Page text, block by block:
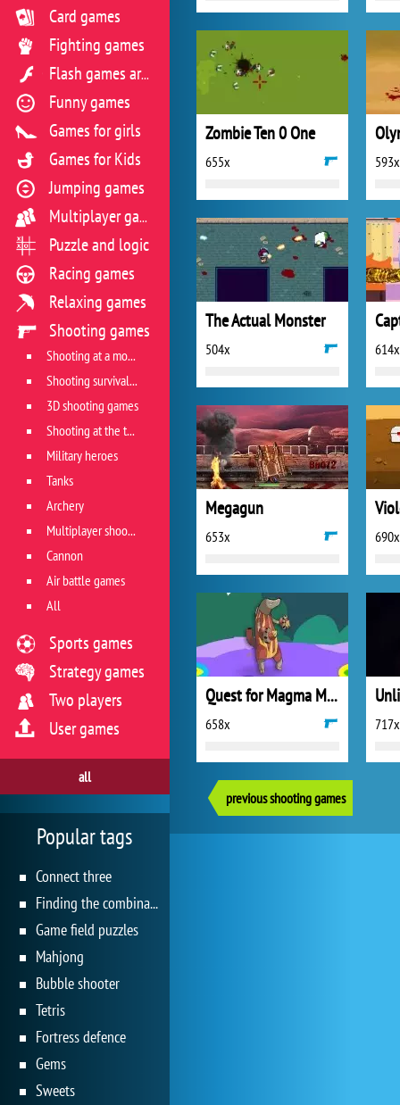
Zombie Ten 0 One
655x 593x
The Actual Monster
504x 614x
Megagun
653x 690x
Quest for Magma Mountain
658x 717x
previous shooting games
Card games
Fighting games
Flash games archive
Funny games
Games for girls
Games for Kids
Jumping games
Multiplayer games
Puzzle and logic
Racing games
Relaxing games
Shooting games
Shooting at a moving target
Shooting survival games
3D shooting games
Shooting at the target
Military heroes
Tanks
Archery
Multiplayer shooter
Cannon
Air battle games
All
Sports games
Strategy games
Two players
User games
all
Popular tags
Connect three
Finding the combination
Game field puzzles
Mahjong
Bubble shooter
Tetris
Fortress defence
Gems
Sweets